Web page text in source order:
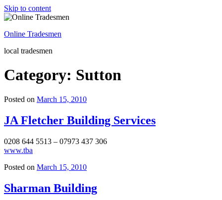
Skip to content
Online Tradesmen
local tradesmen
Category: Sutton
Posted on March 15, 2010
JA Fletcher Building Services
0208 644 5513 – 07973 437 306
www.tba
Posted on March 15, 2010
Sharman Building